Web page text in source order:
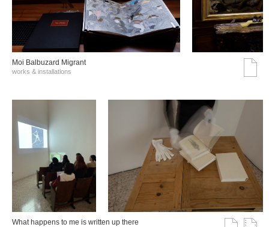
Moi Balbuzard Migrant
works & installations
What happens to me is written up there